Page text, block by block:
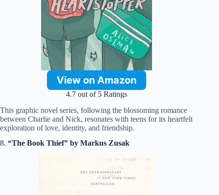
View on Amazon
4.7 out of 5 Ratings
This graphic novel series, following the blossoming romance
between Charlie and Nick, resonates with teens for its heartfelt
exploration of love, identity, and friendship.
8. “The Book Thief” by Markus Zusak